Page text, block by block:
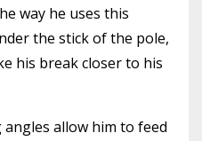
way he uses this
the stick of the pole,
his break closer to his
angles allow him to feed